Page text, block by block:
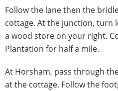
Follow the lane then the
cottage. At the junction, turn
a wood store on your right.
Plantation for half a mile.
At Horsham, pass through
at the cottage. Follow the